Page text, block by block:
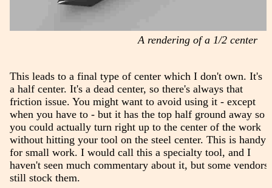
A rendering of a 1/2 center
This leads to a final type of center which I don't own. It's
a half center. It's a dead center, so there's always that
friction issue. You might want to avoid using it - except
when you have to - but it has the top half ground away so
you could actually turn right up to the center of the work
without hitting your tool on the steel center. This is handy
for small work. I would call this a specialty tool, and I
haven't seen much commentary about it, but some vendors
still stock them.